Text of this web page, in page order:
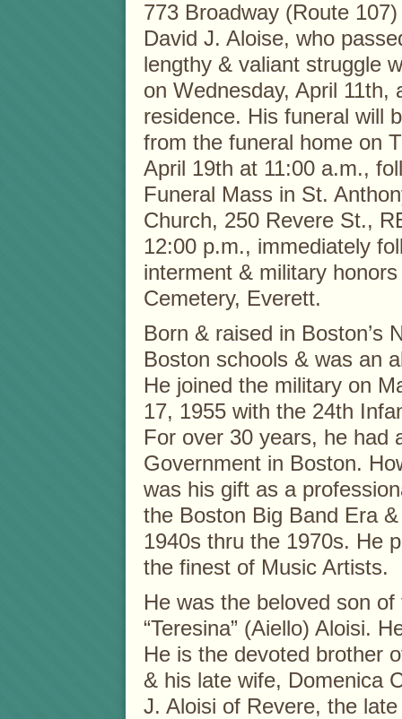
773 Broadway (Route
David J. Aloise, who
lengthy & valiant struggle
on Wednesday, April 11th,
residence. His funeral will
from the funeral home on
April 19th at 11:00 a.m.,
Funeral Mass in St.
Church, 250 Revere St.,
12:00 p.m., immediately
interment & military
Cemetery, Everett.
Born & raised in Boston’s
Boston schools & was an
He joined the military on
17, 1955 with the 24th
For over 30 years, he had
Government in Boston.
was his gift as a
the Boston Big Band Era
1940s thru the 1970s. He
the finest of Music Artists.
He was the beloved son
“Teresina” (Aiello) Aloisi.
He is the devoted brother
& his late wife, Domenica
J. Aloisi of Revere, the